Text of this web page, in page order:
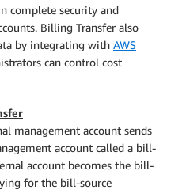
complete security and
Billing Transfer also
by integrating with AWS
can control cost
management account sends
account called a bill-
account becomes the bill-
for the bill-source